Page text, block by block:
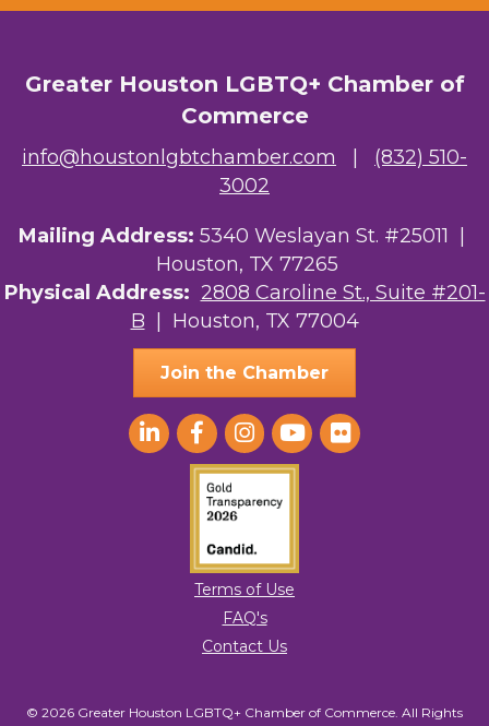
Greater Houston LGBTQ+ Chamber of
Commerce
info@houstonlgbtchamber.com
(832) 510-
3002
Mailing Address: 5340 Weslayan St. #25011 |
Houston, TX 77265
Physical Address: 2808 Caroline St., Suite #201-
B | Houston, TX 77004
Join the Chamber
Terms of Use
FAQ's
Contact Us
© 2026 Greater Houston LGBTQ+ Chamber of Commerce. All Rights